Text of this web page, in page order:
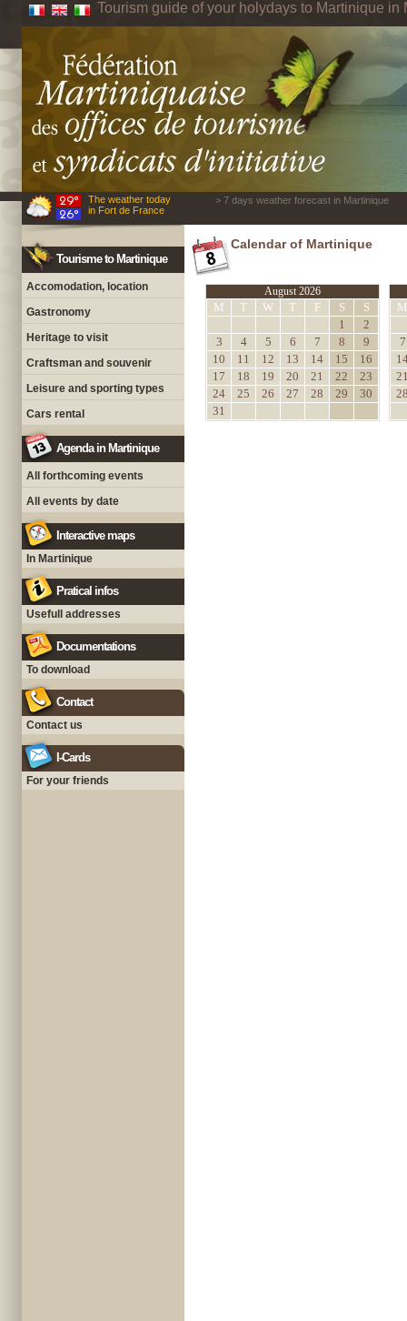
Tourism guide of your holydays to Martinique in
The weather today
in Fort de France
> 7 days weather forecast in Martinique
Tourisme to Martinique
Accomodation, location
Gastronomy
Heritage to visit
Craftsman and souvenir
Leisure and sporting types
Cars rental
Agenda in Martinique
All forthcoming events
All events by date
Interactive maps
In Martinique
Pratical infos
Usefull addresses
Documentations
To download
Contact
Contact us
I-Cards
For your friends
Calendar of Martinique
August 2026
M T W T F S
S
1
2
3
4 5 6 7 8
9
10
11 12 13 14 15
16
17
18 19 20 21 22
23
24
25 26 27 28 29
30
31
M
7